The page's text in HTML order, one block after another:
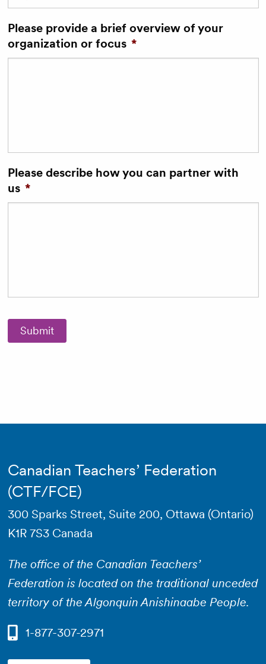
Please provide a brief overview of your
organization or focus *
Please describe how you can partner with
us *
Submit
Canadian Teachers’ Federation
(CTF/FCE)
300 Sparks Street, Suite 200, Ottawa (Ontario)
K1R 7S3 Canada
The office of the Canadian Teachers’
Federation is located on the traditional unceded
territory of the Algonquin Anishinaabe People.
1-877-307-2971